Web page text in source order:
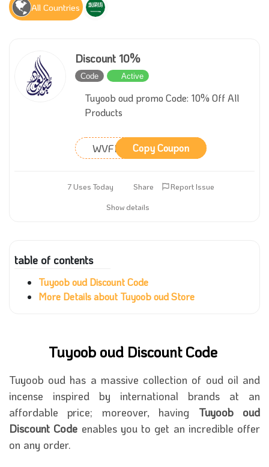
All Countries
Discount 10%
Code Active
Tuyoob oud promo Code: 10% Off All
Products
WVFMXOCopy Coupon
7 Uses Today Share
Report Issue
Show details
table of contents
Tuyoob oud Discount Code
More Details about Tuyoob oud Store
Tuyoob oud Discount Code
Tuyoob oud has a massive collection of oud oil and
incense inspired by international brands at an
affordable price; moreover, having Tuyoob oud
Discount Code enables you to get an incredible offer
on any order.